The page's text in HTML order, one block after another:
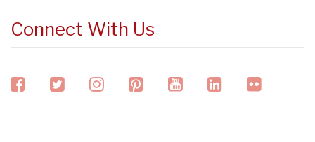
Connect With Us
facebooktwitterinstagram
pinterestyoutubelinkedinflickr